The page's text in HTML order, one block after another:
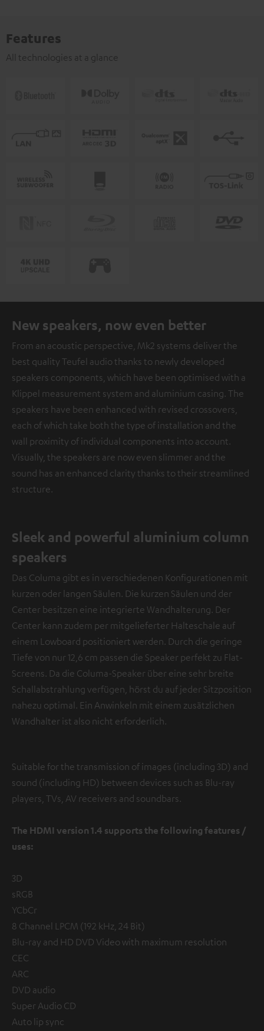
Features
All technologies at a glance
New speakers, now even better
From an acoustic perspective, Mk2 systems deliver the
best quality Teufel audio thanks to newly developed
speakers components, which have been optimised with a
Klippel measurement system and aluminium casing. The
speakers have been enhanced with revised crossovers,
each of which take both the type of installation and the
wall proximity of individual components into account.
Visually, the speakers are now even slimmer and the
sound has an enhanced clarity thanks to their streamlined
structure.
Sleek and powerful aluminium column
speakers
Das Columa gibt es in verschiedenen Konfigurationen mit
kurzen oder langen Säulen. Die kurzen Säulen und der
Center besitzen eine integrierte Wandhalterung. Der
Center kann zudem per mitgelieferter Halteschale auf
einem Lowboard positioniert werden. Durch die geringe
Tiefe von nur 12,6 cm passen die Speaker perfekt zu Flat-
Screens. Da die Columa-Speaker über eine sehr breite
Schallabstrahlung verfügen, hörst du auf jeder Sitzposition
nahezu optimal. Ein Anwinkeln mit einem zusätzlichen
Wandhalter ist also nicht erforderlich.
Suitable for the transmission of images (including 3D) and
sound (including HD) between devices such as Blu-ray
players, TVs, AV receivers and soundbars.
The HDMI version 1.4 supports the following features /
uses:
3D
sRGB
YCbCr
8 Channel LPCM (192 kHz, 24 Bit)
Blu-ray and HD DVD Video with maximum resolution
CEC
ARC
DVD audio
Super Audio CD
Auto lip sync